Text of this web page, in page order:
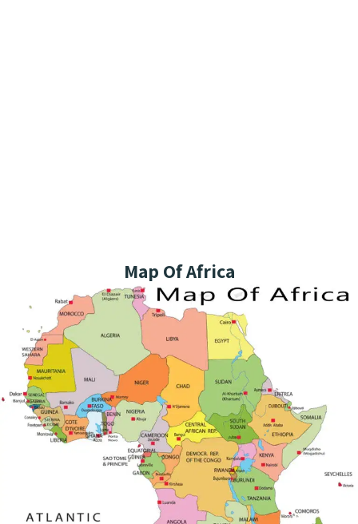
Map Of Africa